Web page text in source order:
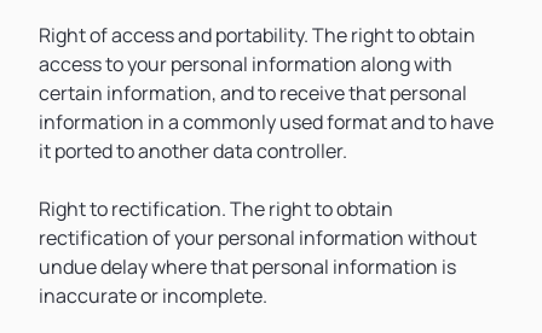
Right of access and portability. The right to obtain
access to your personal information along with
certain information, and to receive that personal
information in a commonly used format and to have
it ported to another data controller.
Right to rectification. The right to obtain
rectification of your personal information without
undue delay where that personal information is
inaccurate or incomplete.